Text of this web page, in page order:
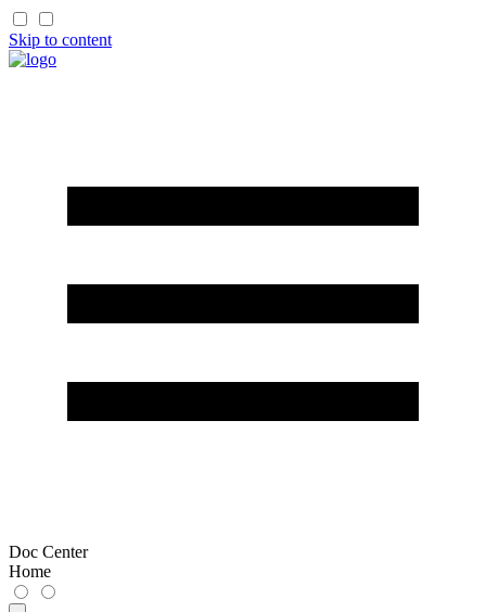
Skip to content
Doc Center
Home